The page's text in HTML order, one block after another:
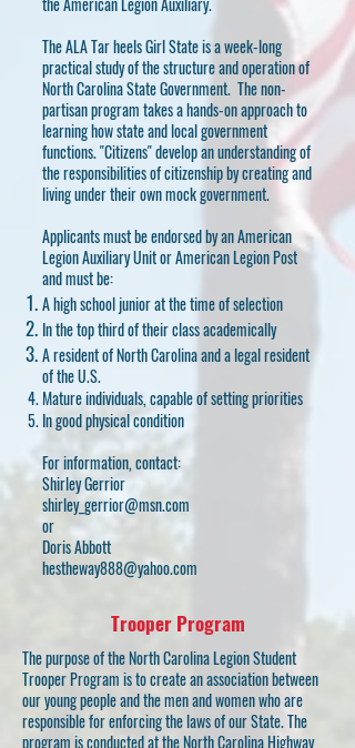
The ALA Tar heels Girl State is a week-long
practical study of the structure and operation of
North Carolina State Government. The non-
partisan program takes a hands-on approach to
learning how state and local government
functions. "Citizens" develop an understanding of
the responsibilities of citizenship by creating and
living under their own mock government.
Applicants must be endorsed by an American
Legion Auxiliary Unit or American Legion Post
and must be:
A high school junior at the time of selection
In the top third of their class academically
A resident of North Carolina and a legal resident
of the U.S.
Mature individuals, capable of setting priorities
In good physical condition
For information, contact:
Shirley Gerrior
shirley_gerrior@msn.com
or
Doris Abbott
hestheway888@yahoo.com
Trooper Program
The purpose of the North Carolina Legion Student
Trooper Program is to create an association between
our young people and the men and women who are
responsible for enforcing the laws of our State. The
program is conducted at the North Carolina Highway